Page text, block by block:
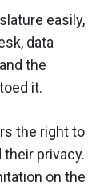
easily,
data
the
it.
the right to
privacy.
on the